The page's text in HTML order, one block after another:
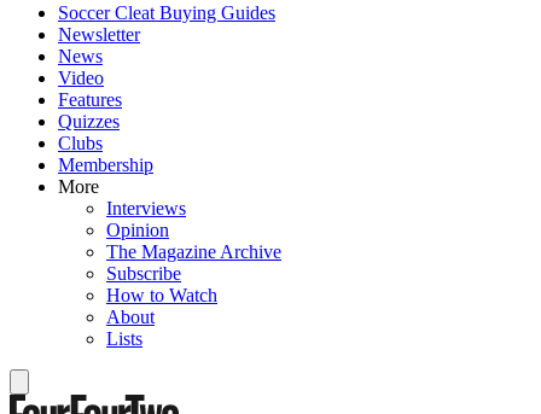
Soccer Cleat Buying Guides
Newsletter
News
Video
Features
Quizzes
Clubs
Membership
More
Interviews
Opinion
The Magazine Archive
Subscribe
How to Watch
About
Lists